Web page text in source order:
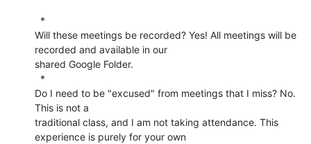
Will these meetings be recorded? Yes! All meetings will be
recorded and available in our
shared Google Folder.
Do I need to be "excused" from meetings that I miss? No.
This is not a
traditional class, and I am not taking attendance. This
experience is purely for your own